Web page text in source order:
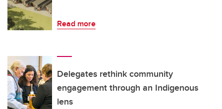
Read more
Delegates rethink community
engagement through an Indigenous
lens